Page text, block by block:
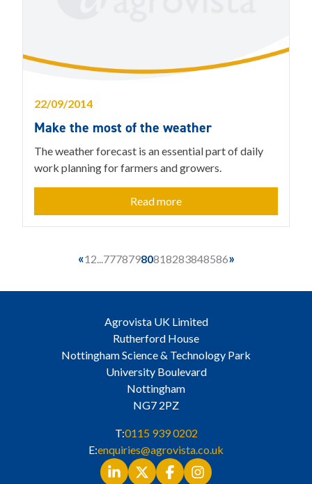
22/09/2014
Make the most of the weather
The weather forecast is an essential part of daily
work planning for farmers and growers.
Read more
«12...77787980818283848586»
Agrovista UK Limited
Rutherford House
Nottingham Science & Technology Park
University Boulevard
Nottingham
NG7 2PZ
T:0115 939 0202
E:enquiries@agrovista.co.uk